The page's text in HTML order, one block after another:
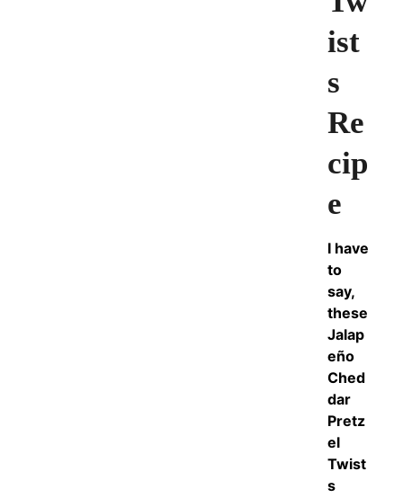
ist
s
Re
cip
e
I have
to
say,
these
Jalap
eño
Ched
dar
Pretz
el
Twist
s